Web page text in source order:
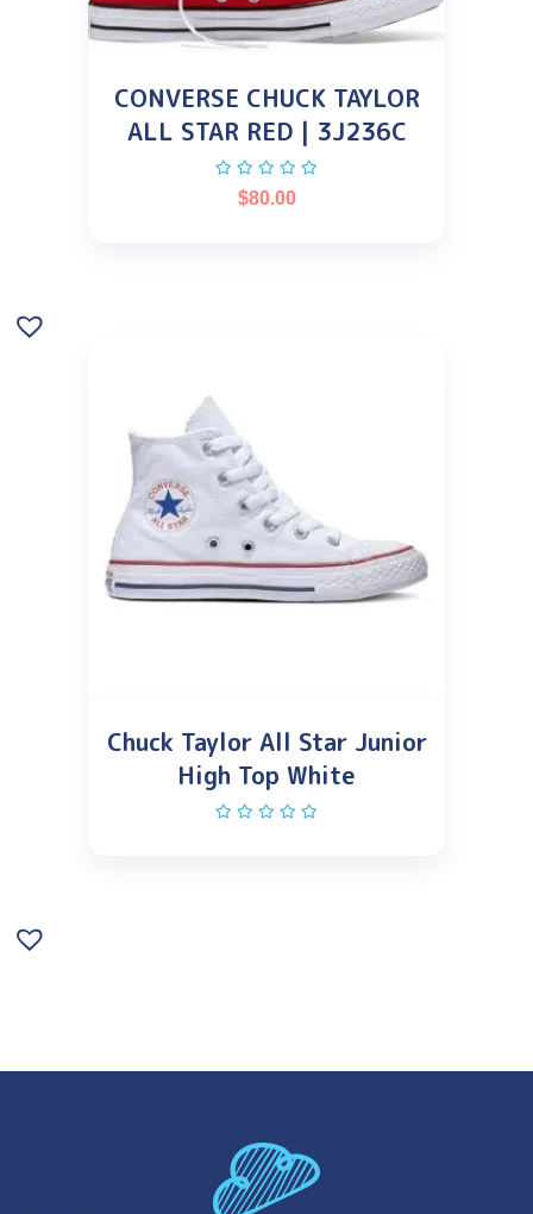
CONVERSE CHUCK TAYLOR
ALL STAR RED | 3J236C
$80.00
Chuck Taylor All Star Junior
High Top White